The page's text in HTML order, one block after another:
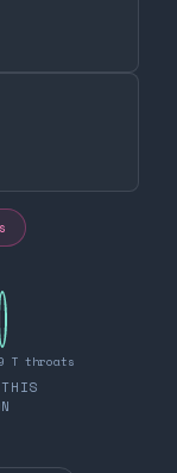
T throats